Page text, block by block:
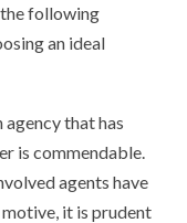
the following
an ideal
agency that has
is commendable.
agents have
it is prudent